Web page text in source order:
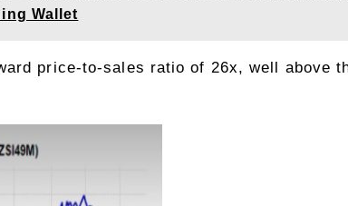
Wallet
price-to-sales ratio of 26x, well above